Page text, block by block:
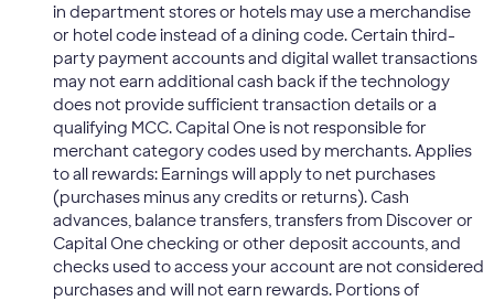
in department stores or hotels may use a merchandise
or hotel code instead of a dining code. Certain third-
party payment accounts and digital wallet transactions
may not earn additional cash back if the technology
does not provide sufficient transaction details or a
qualifying MCC. Capital One is not responsible for
merchant category codes used by merchants. Applies
to all rewards: Earnings will apply to net purchases
(purchases minus any credits or returns). Cash
advances, balance transfers, transfers from Discover or
Capital One checking or other deposit accounts, and
checks used to access your account are not considered
purchases and will not earn rewards. Portions of